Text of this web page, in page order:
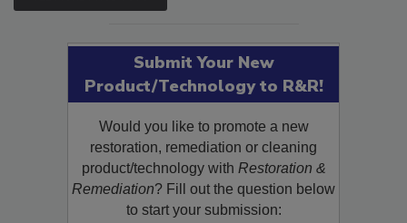
SEE MORE PRODUCTS
Submit Your New
Product/Technology to R&R!
Would you like to promote a new
restoration, remediation or cleaning
product/technology withRestoration &
Remediation? Fill out the question below